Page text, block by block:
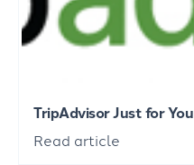
TripAdvisor Just for You
Read article